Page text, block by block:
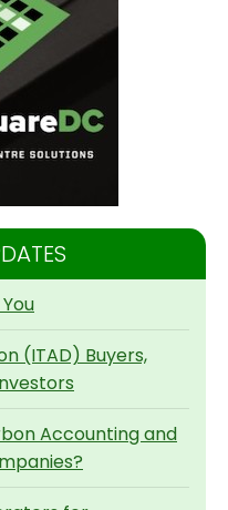
(ITAD) Buyers,
Accounting and